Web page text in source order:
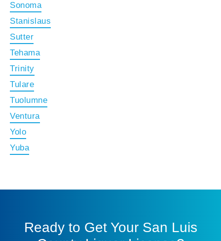
Sonoma
Stanislaus
Sutter
Tehama
Trinity
Tulare
Tuolumne
Ventura
Yolo
Yuba
Ready to Get Your San Luis